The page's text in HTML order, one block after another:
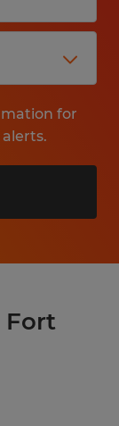
for
Fort